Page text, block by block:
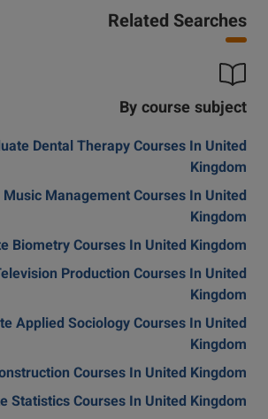
Related Searches
By course subject
Dental Therapy Courses In United
Kingdom
Management Courses In United
Kingdom
Biometry Courses In United Kingdom
Production Courses In United
Kingdom
Applied Sociology Courses In United
Kingdom
Courses In United Kingdom
Statistics Courses In United Kingdom